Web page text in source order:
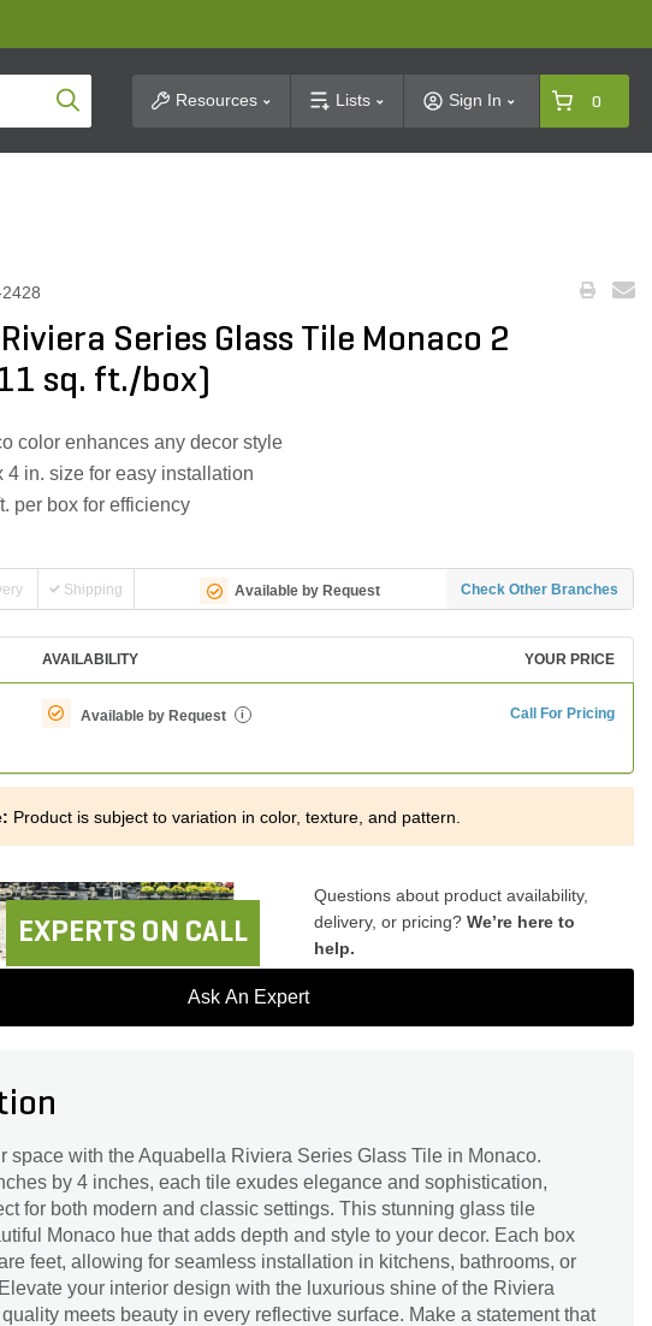
Product SearchResources Lists Sign In 0
2428
Series Glass Tile Monaco 2
sq. ft./box)
color enhances any decor style
4 in. size for easy installation
per box for efficiency
Shipping Available by Request Check Other Branches
AVAILABILITY YOUR PRICE
Available by Request i Call For Pricing
Product is subject to variation in color, texture, and pattern.
EXPERTS ON CALL
Questions about product availability,
delivery, or pricing? We’re here to
help.
Ask An Expert
space with the Aquabella Riviera Series Glass Tile in Monaco.
by 4 inches, each tile exudes elegance and sophistication,
for both modern and classic settings. This stunning glass tile
Monaco hue that adds depth and style to your decor. Each box
feet, allowing for seamless installation in kitchens, bathrooms, or
your interior design with the luxurious shine of the Riviera
meets beauty in every reflective surface. Make a statement that